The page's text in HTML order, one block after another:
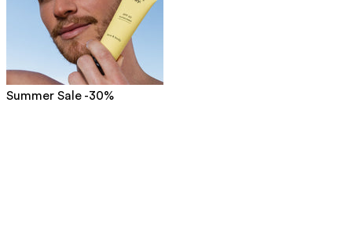
Summer Sale -30%